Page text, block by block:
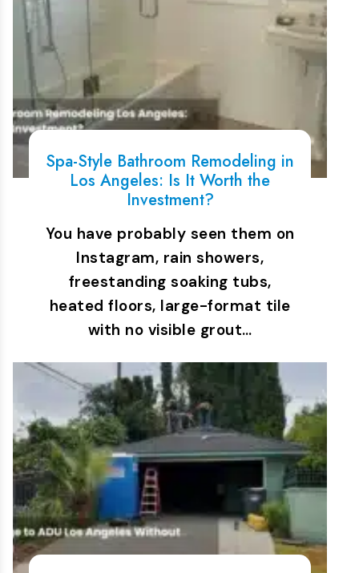
Spa-Style Bathroom Remodeling in
Los Angeles: Is It Worth the
Investment?
You have probably seen them on
Instagram, rain showers,
freestanding soaking tubs,
heated floors, large-format tile
with no visible grout…